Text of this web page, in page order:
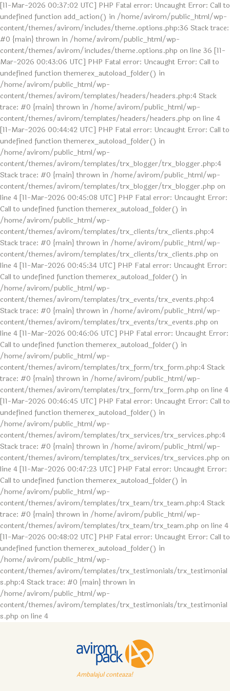
[11-Mar-2026 00:37:02 UTC] PHP Fatal error: Uncaught Error: Call to
undefined function add_action() in /home/avirom/public_html/wp-
content/themes/avirom/includes/theme.options.php:36 Stack trace:
#0 {main} thrown in /home/avirom/public_html/wp-
content/themes/avirom/includes/theme.options.php on line 36 [11-
Mar-2026 00:43:06 UTC] PHP Fatal error: Uncaught Error: Call to
undefined function themerex_autoload_folder() in
/home/avirom/public_html/wp-
content/themes/avirom/templates/headers/headers.php:4 Stack
trace: #0 {main} thrown in /home/avirom/public_html/wp-
content/themes/avirom/templates/headers/headers.php on line 4
[11-Mar-2026 00:44:42 UTC] PHP Fatal error: Uncaught Error: Call to
undefined function themerex_autoload_folder() in
/home/avirom/public_html/wp-
content/themes/avirom/templates/trx_blogger/trx_blogger.php:4
Stack trace: #0 {main} thrown in /home/avirom/public_html/wp-
content/themes/avirom/templates/trx_blogger/trx_blogger.php on
line 4 [11-Mar-2026 00:45:08 UTC] PHP Fatal error: Uncaught Error:
Call to undefined function themerex_autoload_folder() in
/home/avirom/public_html/wp-
content/themes/avirom/templates/trx_clients/trx_clients.php:4
Stack trace: #0 {main} thrown in /home/avirom/public_html/wp-
content/themes/avirom/templates/trx_clients/trx_clients.php on
line 4 [11-Mar-2026 00:45:34 UTC] PHP Fatal error: Uncaught Error:
Call to undefined function themerex_autoload_folder() in
/home/avirom/public_html/wp-
content/themes/avirom/templates/trx_events/trx_events.php:4
Stack trace: #0 {main} thrown in /home/avirom/public_html/wp-
content/themes/avirom/templates/trx_events/trx_events.php on
line 4 [11-Mar-2026 00:46:06 UTC] PHP Fatal error: Uncaught Error:
Call to undefined function themerex_autoload_folder() in
/home/avirom/public_html/wp-
content/themes/avirom/templates/trx_form/trx_form.php:4 Stack
trace: #0 {main} thrown in /home/avirom/public_html/wp-
content/themes/avirom/templates/trx_form/trx_form.php on line 4
[11-Mar-2026 00:46:45 UTC] PHP Fatal error: Uncaught Error: Call to
undefined function themerex_autoload_folder() in
/home/avirom/public_html/wp-
content/themes/avirom/templates/trx_services/trx_services.php:4
Stack trace: #0 {main} thrown in /home/avirom/public_html/wp-
content/themes/avirom/templates/trx_services/trx_services.php on
line 4 [11-Mar-2026 00:47:23 UTC] PHP Fatal error: Uncaught Error:
Call to undefined function themerex_autoload_folder() in
/home/avirom/public_html/wp-
content/themes/avirom/templates/trx_team/trx_team.php:4 Stack
trace: #0 {main} thrown in /home/avirom/public_html/wp-
content/themes/avirom/templates/trx_team/trx_team.php on line 4
[11-Mar-2026 00:48:02 UTC] PHP Fatal error: Uncaught Error: Call to
undefined function themerex_autoload_folder() in
/home/avirom/public_html/wp-
content/themes/avirom/templates/trx_testimonials/trx_testimonial
s.php:4 Stack trace: #0 {main} thrown in
/home/avirom/public_html/wp-
content/themes/avirom/templates/trx_testimonials/trx_testimonial
s.php on line 4
Ambalajul conteaza!